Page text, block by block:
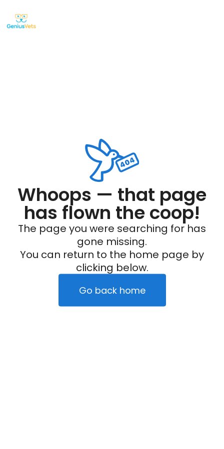
Whoops — that page
has flown the coop!
The page you were searching for has
gone missing.
You can return to the home page by
clicking below.
Go back home